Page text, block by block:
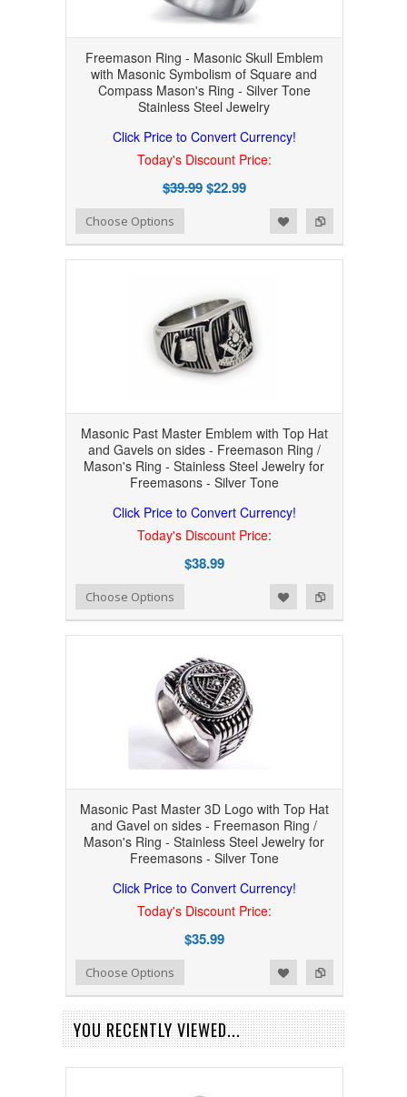
Freemason Ring - Masonic Skull Emblem
with Masonic Symbolism of Square and
Compass Mason's Ring - Silver Tone
Stainless Steel Jewelry
Click Price to Convert Currency!
Today's Discount Price:
$39.99$22.99
Add to Compare
Add to WishlistChoose Options
Masonic Past Master Emblem with Top Hat
and Gavels on sides - Freemason Ring /
Mason's Ring - Stainless Steel Jewelry for
Freemasons - Silver Tone
Click Price to Convert Currency!
Today's Discount Price:
$38.99
Add to Compare
Add to WishlistChoose Options
Masonic Past Master 3D Logo with Top Hat
and Gavel on sides - Freemason Ring /
Mason's Ring - Stainless Steel Jewelry for
Freemasons - Silver Tone
Click Price to Convert Currency!
Today's Discount Price:
$35.99
Add to Compare
Add to WishlistChoose Options
YOU RECENTLY VIEWED...